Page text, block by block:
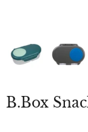
B.Box